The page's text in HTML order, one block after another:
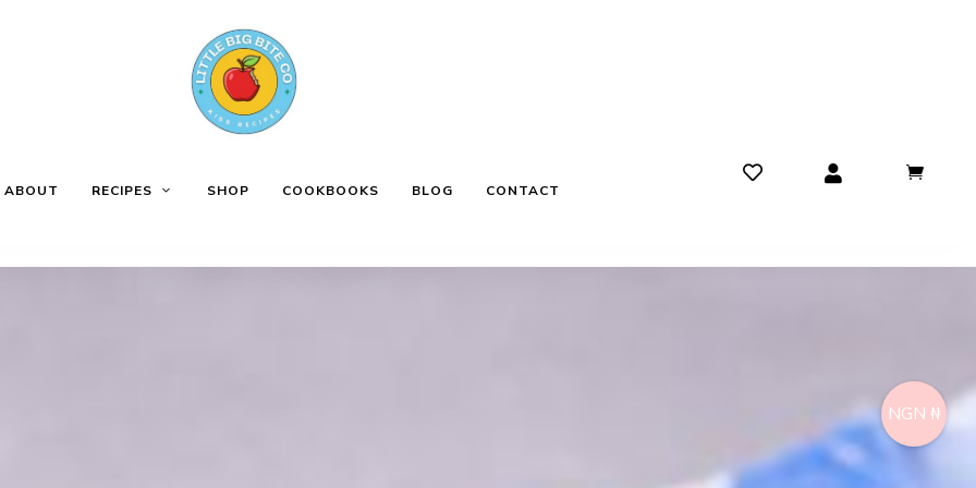
ABOUT RECIPES SHOP COOKBOOKS BLOG CONTACT
NGN ₦